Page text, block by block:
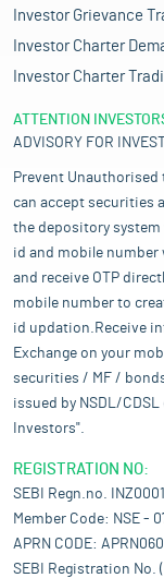
Investor Grievance
Investor Charter
Investor Charter
ATTENTION
ADVISORY FOR
Prevent
can accept securities
the depository system
id and mobile
and receive OTP
mobile number to
id updation.Receive
Exchange on your
securities / MF /
issued by NSDL/
Investors".
REGISTRATION NO:
SEBI Regn.no.
Member Code: NSE -
APRN CODE:
SEBI Registration No.